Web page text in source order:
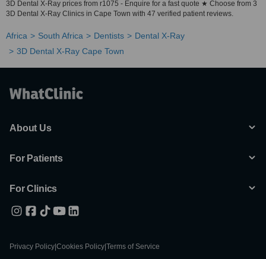
3D Dental X-Ray prices from r1075 - Enquire for a fast quote ★ Choose from 3
3D Dental X-Ray Clinics in Cape Town with 47 verified patient reviews.
Africa South Africa Dentists
Dental X-Ray
3D Dental X-Ray Cape Town
About Us
For Patients
For Clinics
Privacy Policy Cookies Policy Terms of Service